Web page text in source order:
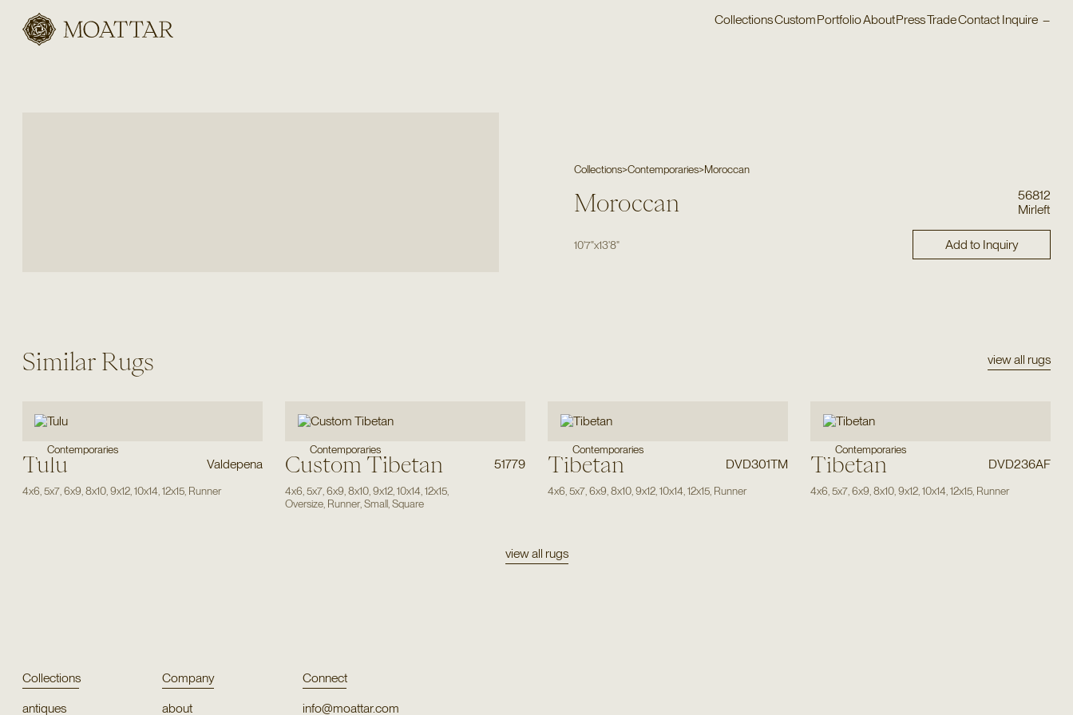
Moattar
CollectionsCustomPortfolioAboutPressTradeContact Inquire –
Collections>Contemporaries>Moroccan
Moroccan
56812
Mirleft
10'7"x13'8" Add to Inquiry
Similar Rugs view all rugs
Contemporaries
Tulu Valdepena
4x6 5x7, 6x9 8x10, 9x12, 10x14 12x15, Runner
Contemporaries
Custom Tibetan 51779
4x6 5x7, 6x9 8x10, 9x12, 10x14 12x15,
Oversize, Runner, Small, Square
Contemporaries
Tibetan DVD301TM
4x6 5x7, 6x9 8x10, 9x12, 10x14 12x15, Runner
Contemporaries
Tibetan DVD236AF
4x6 5x7, 6x9 8x10, 9x12, 10x14 12x15, Runner
view all rugs
Collections
antiques
Company
about
Connect
info@moattar.com